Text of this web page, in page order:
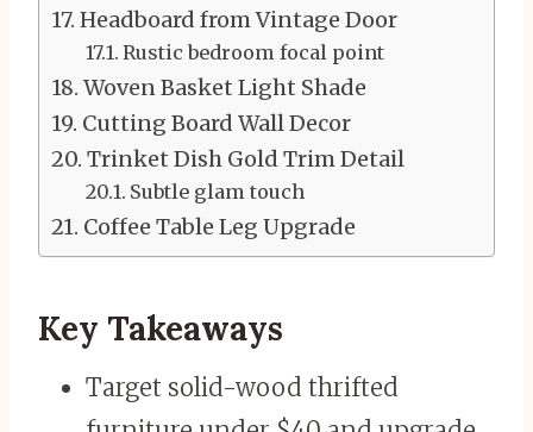
Headboard from Vintage Door
Rustic bedroom focal point
Woven Basket Light Shade
Cutting Board Wall Decor
Trinket Dish Gold Trim Detail
Subtle glam touch
Coffee Table Leg Upgrade
Key Takeaways
Target solid-wood thrifted